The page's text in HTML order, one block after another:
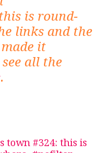
is round-
links and the
it
all the
.